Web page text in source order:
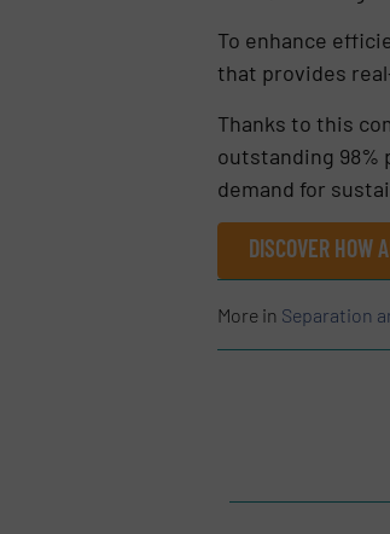
To enhance
that provides
Thanks to this
outstanding 98%
demand for
DISCOVER HOW
More in Separation